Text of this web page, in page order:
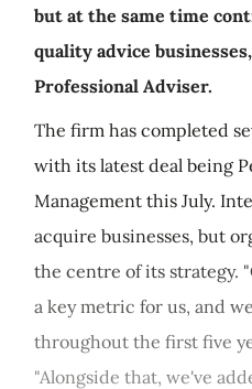
but at the same time
quality advice
Professional Adviser.
The firm has completed
with its latest deal being
Management this July.
acquire businesses, but
the centre of its strategy.
a key metric for us, and
throughout the first five
"Alongside that, we've